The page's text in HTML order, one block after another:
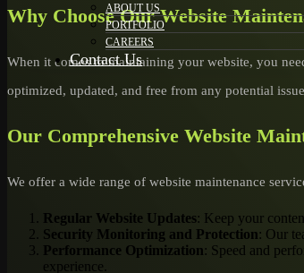
ABOUT US
PORTFOLIO
CAREERS
Contact Us
Why Choose Our Website
When it comes to maintaining your website, you
optimized, updated, and free from any potential
Our Comprehensive Website
We offer a wide range of website maintenance
Regular Website Updates: Keep your
Security Monitoring and Protection: Our
Performance Optimization: Speed and
experience.